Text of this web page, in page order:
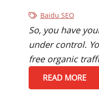
Baidu SEO
So, you have
under control.
free organic
READ MORE